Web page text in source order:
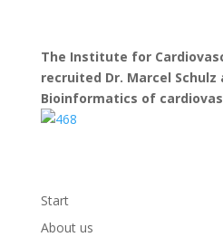
The Institute for
recruited Dr. Marcel
Bioinformatics of
Start
About us